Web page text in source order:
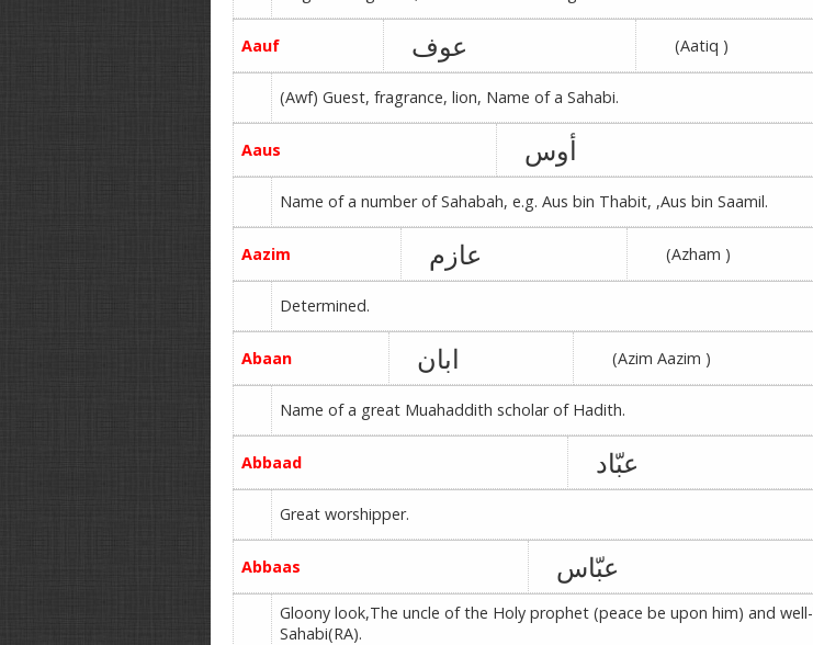
Aauf عوف (Aatiq )
(Awf) Guest, fragrance, lion, Name of a Sahabi.
Aaus أوس
Name of a number of Sahabah, e.g. Aus bin Thabit, ,Aus bin Saamil.
Aazim عازم (Azham )
Determined.
Abaan ابان (Azim Aazim )
Name of a great Muahaddith scholar of Hadith.
Abbaad عبّاد
Great worshipper.
Abbaas عبّاس
Gloony look,The uncle of the Holy prophet (peace be upon him) and
Sahabi(RA).